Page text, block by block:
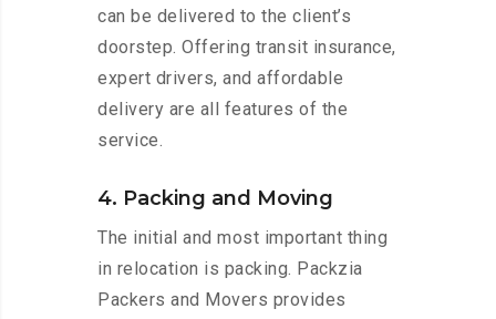
can be delivered to the client’s
doorstep. Offering transit insurance,
expert drivers, and affordable
delivery are all features of the
service.
4. Packing and Moving
The initial and most important thing
in relocation is packing. Packzia
Packers and Movers provides